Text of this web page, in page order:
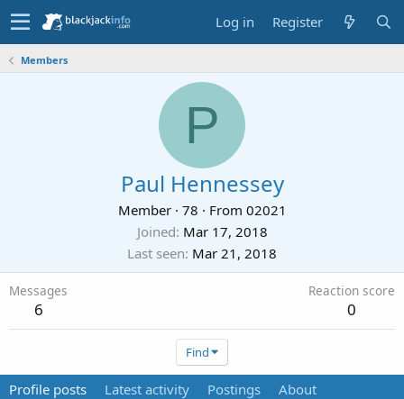
Log in Register
Members
P
Paul Hennessey
Member · 78 · From 02021
Joined Mar 17, 2018
Last seen Mar 21, 2018
Messages
6
Reaction score
0
Find
Profile posts Latest activity Postings About